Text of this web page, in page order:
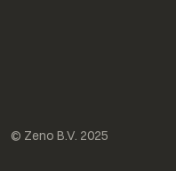
© Zeno B.V. 2025